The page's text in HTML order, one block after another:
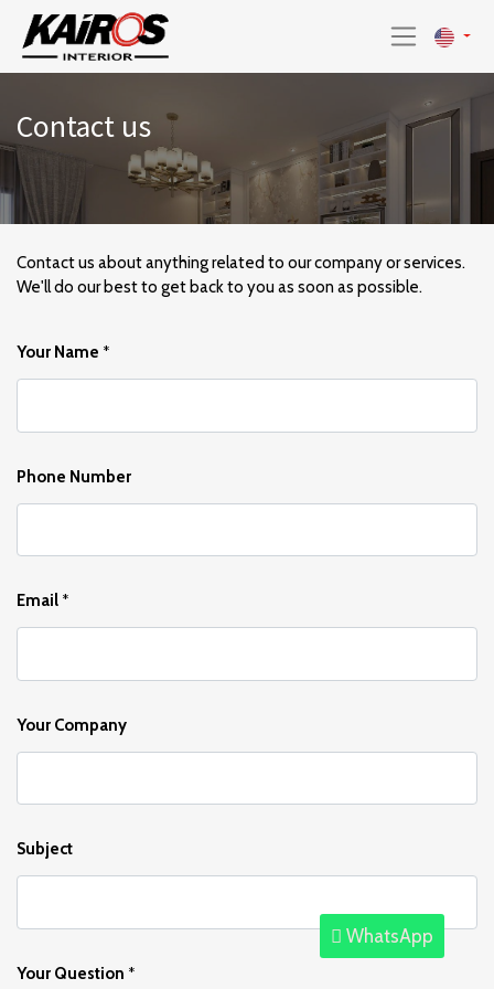
Contact us
Contact us about anything related to our company or services.
We'll do our best to get back to you as soon as possible.
Your Name *
Phone Number
Email *
Your Company
Subject
Your Question *
WhatsApp